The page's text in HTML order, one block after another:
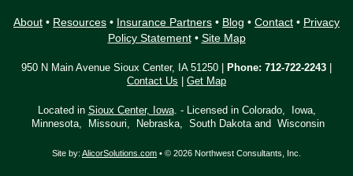
About • Resources • Insurance Partners • Blog • Contact • Privacy
Policy Statement• Site Map
950 N Main Avenue Sioux Center, IA 51250 | Phone: 712-722-2243
Contact Us
Get Map
Located in Sioux Center, Iowa. - Licensed in Colorado, Iowa,
Minnesota, Missouri, Nebraska, South Dakota and Wisconsin
Site by: AlicorSolutions.com • © 2026 Northwest Consultants, Inc.